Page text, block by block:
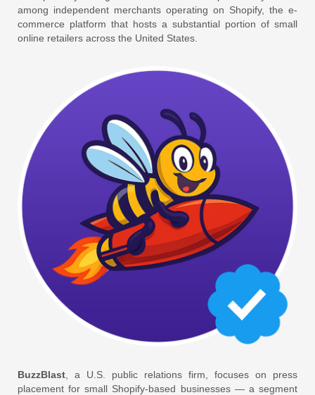
among independent merchants operating on Shopify, the e-
commerce platform that hosts a substantial portion of small
online retailers across the United States.
BuzzBlast , a U.S. public relations firm, focuses on press
placement for small Shopify-based businesses — a segment